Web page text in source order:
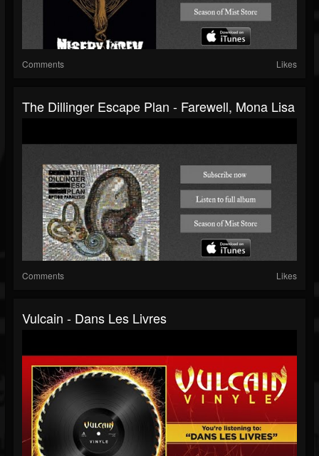
Comments Likes
The Dillinger Escape Plan - Farewell, Mona Lisa
Comments Likes
Vulcain - Dans Les Livres